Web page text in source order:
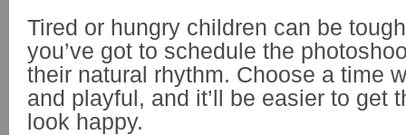
Tired or hungry children can be
you’ve got to schedule the
their natural rhythm. Choose a time
and playful, and it’ll be easier to get
look happy.